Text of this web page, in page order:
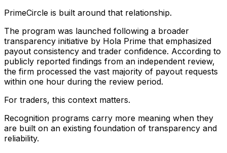
PrimeCircle is built around that relationship.
The program was launched following a broader
transparency initiative by Hola Prime that emphasized
payout consistency and trader confidence. According to
publicly reported findings from an independent review,
the firm processed the vast majority of payout requests
within one hour during the review period.
For traders, this context matters.
Recognition programs carry more meaning when they
are built on an existing foundation of transparency and
reliability.